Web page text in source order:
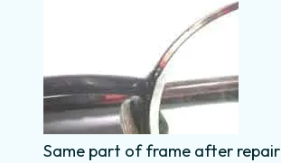
Same part of frame after repair